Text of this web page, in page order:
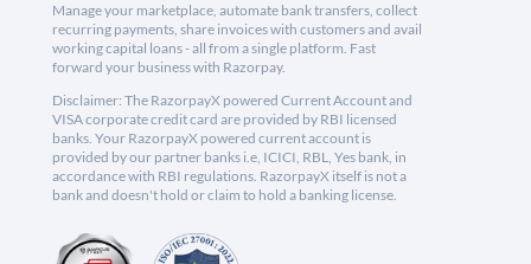
Manage your marketplace, automate bank transfers, collect
recurring payments, share invoices with customers and avail
working capital loans - all from a single platform. Fast
forward your business with Razorpay.
Disclaimer: The RazorpayX powered Current Account and
VISA corporate credit card are provided by RBI licensed
banks. Your RazorpayX powered current account is
provided by our partner banks i.e, ICICI, RBL, Yes bank, in
accordance with RBI regulations. RazorpayX itself is not a
bank and doesn't hold or claim to hold a banking license.